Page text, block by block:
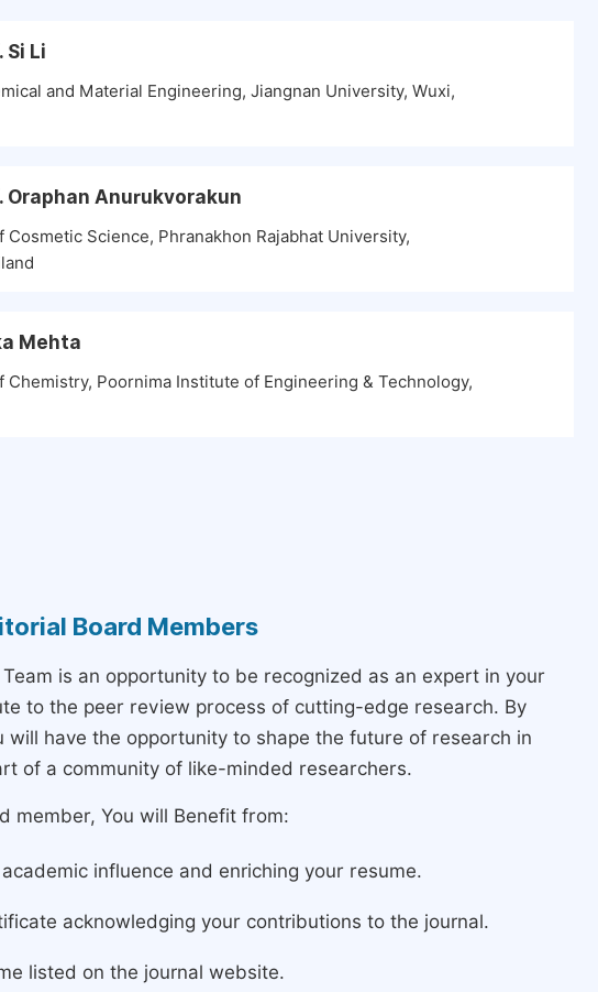
Si Li
and Material Engineering, Jiangnan University, Wuxi,
Oraphan Anurukvorakun
Cosmetic Science, Phranakhon Rajabhat University,
Mehta
Chemistry, Poornima Institute of Engineering & Technology,
Board Members
is an opportunity to be recognized as an expert in your
to the peer review process of cutting-edge research. By
will have the opportunity to shape the future of research in
of a community of like-minded researchers.
member, You will Benefit from:
influence and enriching your resume.
acknowledging your contributions to the journal.
listed on the journal website.